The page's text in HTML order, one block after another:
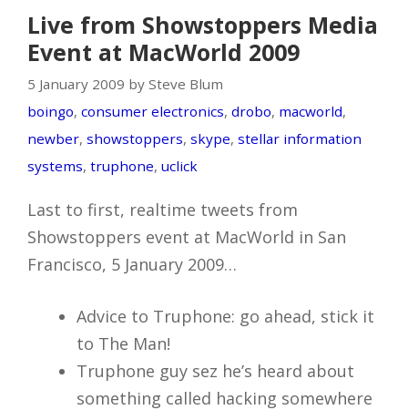
Live from Showstoppers Media
Event at MacWorld 2009
5 January 2009 by Steve Blum
boingo, consumer electronics, drobo, macworld,
newber, showstoppers, skype, stellar information
systems, truphone, uclick
Last to first, realtime tweets from
Showstoppers event at MacWorld in San
Francisco, 5 January 2009…
Advice to Truphone: go ahead, stick it
to The Man!
Truphone guy sez he’s heard about
something called hacking somewhere